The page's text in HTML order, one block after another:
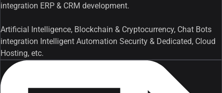
integration ERP & CRM development.
Artificial Intelligence, Blockchain & Cryptocurrency, Chat Bots
integration Intelligent Automation Security & Dedicated, Cloud
Hosting, etc.